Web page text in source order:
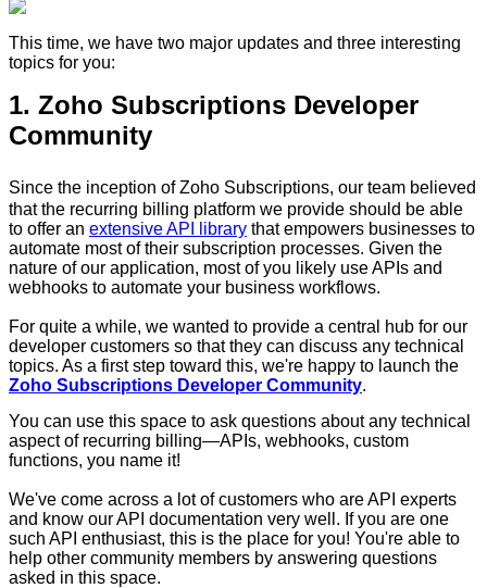
This time, we have two major updates and three interesting
topics for you:
1. Zoho Subscriptions Developer
Community
Since the inception of Zoho Subscriptions, our team believed
that the recurring billing platform we provide should be able
to offer an extensive API library that empowers businesses to
automate most of their subscription processes. Given the
nature of our application, most of you likely use APIs and
webhooks to automate your business workflows.
For quite a while, we wanted to provide a central hub for our
developer customers so that they can discuss any technical
topics. As a first step toward this, we're happy to launch the
Zoho Subscriptions Developer Community.
You can use this space to ask questions about any technical
aspect of recurring billing—APIs, webhooks, custom
functions, you name it!
We've come across a lot of customers who are API experts
and know our API documentation very well. If you are one
such API enthusiast, this is the place for you! You're able to
help other community members by answering questions
asked in this space.